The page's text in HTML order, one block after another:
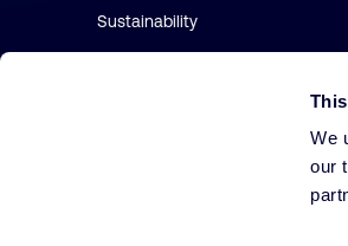
We
our
Sustainability